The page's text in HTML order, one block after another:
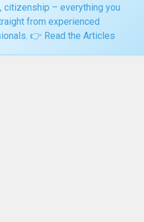
citizenship – everything you
from experienced
👉 Read the Articles